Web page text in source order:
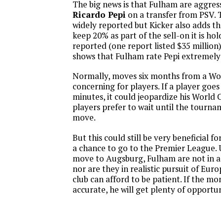
The big news is that Fulham are
Ricardo Pepi on a transfer from PSV.
widely reported but Kicker also adds
keep 20% as part of the sell-on it is
reported (one report listed $35
shows that Fulham rate Pepi
Normally, moves six months from a
concerning for players. If a player
minutes, it could jeopardize his World
players prefer to wait until the
move.
But this could still be very beneficial
a chance to go to the Premier League.
move to Augsburg, Fulham are not in
nor are they in realistic pursuit of
club can afford to be patient. If the
accurate, he will get plenty of